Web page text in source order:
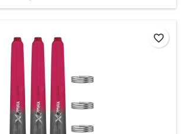
favorite_border